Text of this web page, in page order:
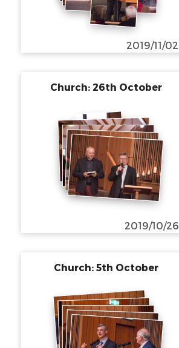
2019/11/02
Church: 26th October
2019/10/26
Church: 5th October